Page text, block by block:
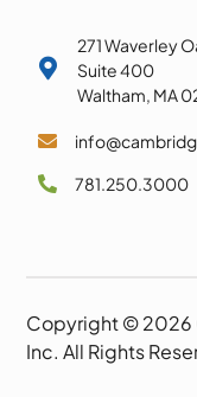

271 Waverley
Suite 400
Waltham, MA

 781.250.3000
Copyright © 2026
Inc. All Rights